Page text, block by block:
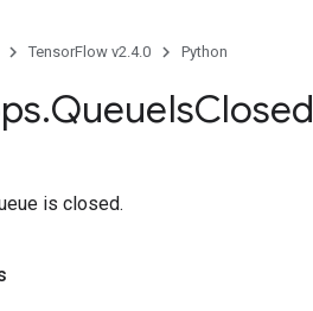
TensorFlow v2.4.0 Python
.QueueIsClosed
is closed.